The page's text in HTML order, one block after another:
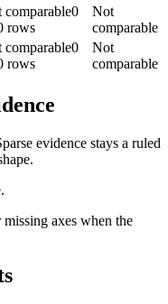
comparable0
rows
Not
comparable
comparable0
rows
Not
comparable
evidence stays a ruled
axes when the